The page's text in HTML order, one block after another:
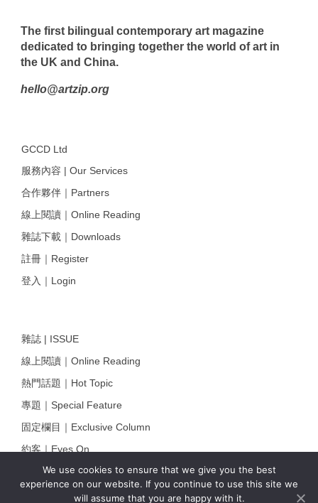
We use cookies to ensure that we give you the best
experience on our website. If you continue to use this site we
will assume that you are happy with it.
The first bilingual contemporary art magazine
dedicated to bringing together the world of art in
the UK and China.
hello@artzip.org
GCCD Ltd
服務內容 | Our Services
合作夥伴｜Partners
線上閱讀｜Online Reading
雜誌下載｜Downloads
註冊｜Register
登入｜Login
雜誌 | ISSUE
線上閱讀｜Online Reading
熱門話題｜Hot Topic
專題｜Special Feature
固定欄目｜Exclusive Column
約客｜Eyes On
雜誌下載 | Downloads